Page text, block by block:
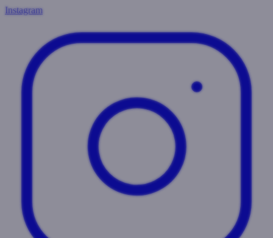
Instagram